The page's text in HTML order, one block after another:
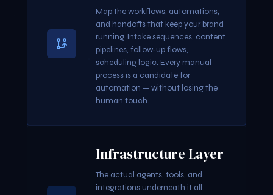
Map the workflows, automations,
and handoffs that keep your brand
running. Intake sequences, content
pipelines, follow-up flows,
scheduling logic. Every manual
process is a candidate for
automation — without losing the
human touch.
Infrastructure Layer
The actual agents, tools, and
integrations underneath it all.